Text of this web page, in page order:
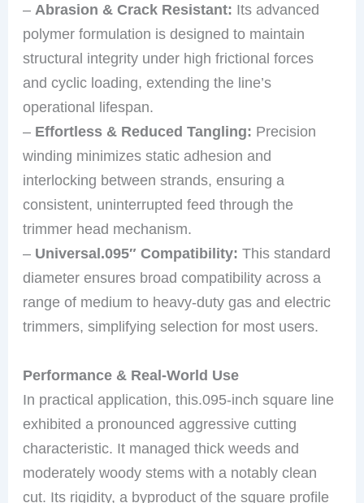
–Abrasion & Crack Resistant: Its advanced
polymer formulation is designed to maintain
structural integrity under high frictional forces
and cyclic loading, extending the line’s
operational lifespan.
– Effortless & Reduced Tangling: Precision
winding minimizes static adhesion and
interlocking between strands, ensuring a
consistent, uninterrupted feed through the
trimmer head mechanism.
– Universal.095″ Compatibility: This standard
diameter ensures broad compatibility across a
range of medium to heavy-duty gas and electric
trimmers, simplifying selection for most users.
Performance & Real-World Use
In practical application, this.095-inch square line
exhibited a pronounced aggressive cutting
characteristic. It managed thick weeds and
moderately woody stems with a notably clean
cut. Its rigidity, a byproduct of the square profile